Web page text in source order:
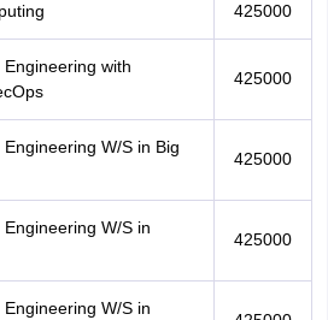
425000
with
425000
W/S in Big
425000
W/S in
425000
W/S in